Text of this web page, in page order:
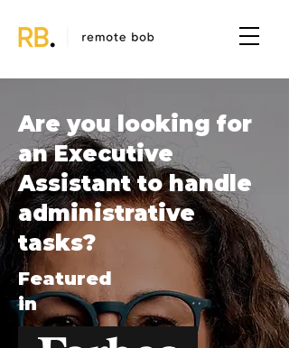
Are you looking for
an Executive
Assistant to handle
administrative
tasks?
Featured
in